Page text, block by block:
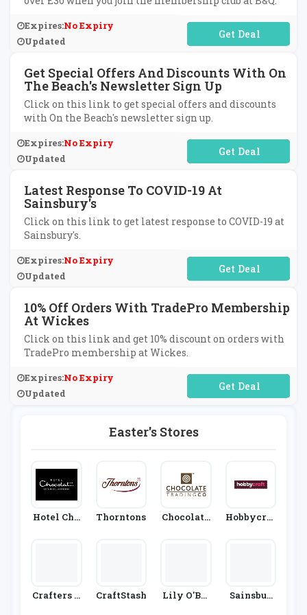
Easter's Stores
Hotel Cho
Thorntons
Chocolate
Hobbycraf
Crafters C
CraftStash
Lily O'Bri
Sainsbur
Expires:No Expiry
Updated
No Code Required
Get Special Offers And Discounts With On
The Beach's Newsletter Sign Up
Click on this link to get special offers and discounts
with On the Beach's newsletter sign up.
Expires:No Expiry
Updated
No Code Required
Latest Response To COVID-19 At
Sainsbury's
Click on this link to get latest response to COVID-19 at
Sainsbury's.
Expires:No Expiry
Updated
No Code Required
10% Off Orders With TradePro Membership
At Wickes
Click on this link and get 10% discount on orders with
TradePro membership at Wickes.
Expires:No Expiry
Updated
No Code Required